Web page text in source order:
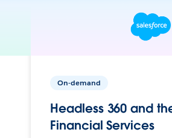
On-demand
Headless 360 and
Financial Services